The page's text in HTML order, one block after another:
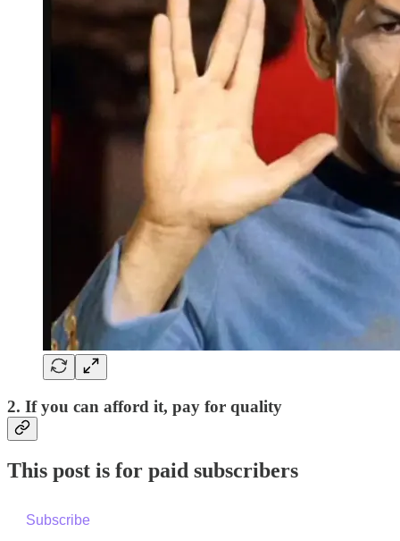
2. If you can afford it, pay for quality
This post is for paid subscribers
Subscribe